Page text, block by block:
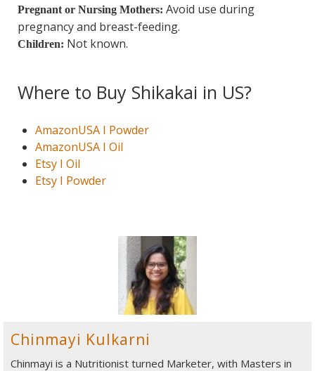
Pregnant or Nursing Mothers: Avoid use during
pregnancy and breast-feeding.
Children: Not known.
Where to Buy Shikakai in US?
AmazonUSA I Powder
AmazonUSA I Oil
Etsy I Oil
Etsy I Powder
Chinmayi Kulkarni
Chinmayi is a Nutritionist turned Marketer, with Masters in